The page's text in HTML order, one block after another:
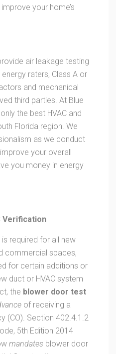
your home’s
air leakage testing
raters, Class A or
and mechanical
third parties. At Blue
the best HVAC and
Florida region. We
as we conduct
your overall
you money in energy
Verification
is required for all new
commercial spaces,
for certain additions or
duct or HVAC system
the blower door test
of receiving a
(CO). Section 402.4.1.2
5th Edition 2014
mandates blower door